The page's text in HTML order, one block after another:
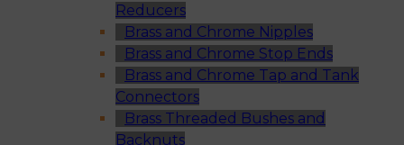
Reducers
Brass and Chrome Nipples
Brass and Chrome Stop Ends
Brass and Chrome Tap and Tank
Connectors
Brass Threaded Bushes and
Backnuts